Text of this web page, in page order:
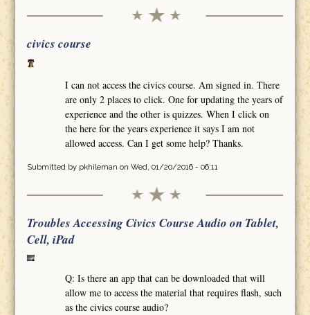
civics course
I can not access the civics course. Am signed in. There
are only 2 places to click. One for updating the years of
experience and the other is quizzes. When I click on
the here for the years experience it says I am not
allowed access. Can I get some help? Thanks.
Submitted by pkhileman on Wed, 01/20/2016 - 06:11
Troubles Accessing Civics Course Audio on Tablet,
Cell, iPad
Q: Is there an app that can be downloaded that will
allow me to access the material that requires flash, such
as the civics course audio?